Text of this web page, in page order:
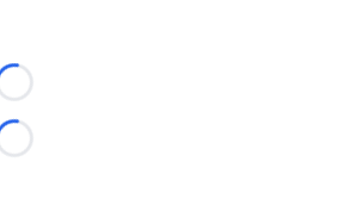
Loading...
Loading...